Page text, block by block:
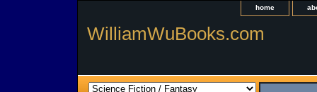
home
WilliamWuBooks.com